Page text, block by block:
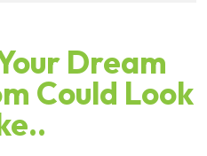
Dream
Could Look